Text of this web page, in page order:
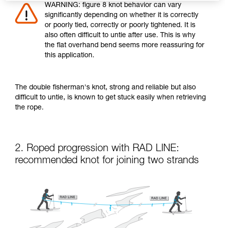
WARNING: figure 8 knot behavior can vary
significantly depending on whether it is correctly
or poorly tied, correctly or poorly tightened. It is
also often difficult to untie after use. This is why
the flat overhand bend seems more reassuring for
this application.
The double fisherman's knot, strong and reliable but also
difficult to untie, is known to get stuck easily when retrieving
the rope.
2. Roped progression with RAD LINE:
recommended knot for joining two strands